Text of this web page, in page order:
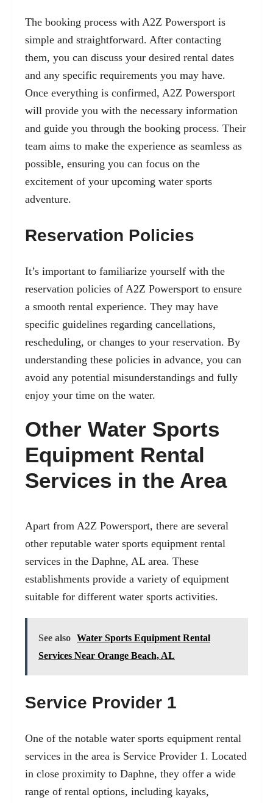
The booking process with A2Z Powersport is
simple and straightforward. After contacting
them, you can discuss your desired rental dates
and any specific requirements you may have.
Once everything is confirmed, A2Z Powersport
will provide you with the necessary information
and guide you through the booking process. Their
team aims to make the experience as seamless as
possible, ensuring you can focus on the
excitement of your upcoming water sports
adventure.
Reservation Policies
It’s important to familiarize yourself with the
reservation policies of A2Z Powersport to ensure
a smooth rental experience. They may have
specific guidelines regarding cancellations,
rescheduling, or changes to your reservation. By
understanding these policies in advance, you can
avoid any potential misunderstandings and fully
enjoy your time on the water.
Other Water Sports
Equipment Rental
Services in the Area
Apart from A2Z Powersport, there are several
other reputable water sports equipment rental
services in the Daphne, AL area. These
establishments provide a variety of equipment
suitable for different water sports activities.
See also Water Sports Equipment Rental
Services Near Orange Beach, AL
Service Provider 1
One of the notable water sports equipment rental
services in the area is Service Provider 1. Located
in close proximity to Daphne, they offer a wide
range of rental options, including kayaks,